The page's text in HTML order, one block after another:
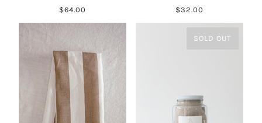
$64.00 $32.00
SOLD OUT